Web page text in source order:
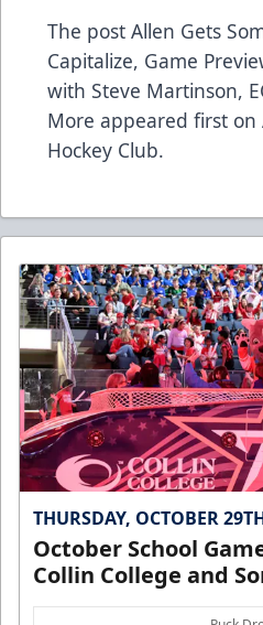
The post Allen Gets
Capitalize, Game
with Steve Martinson,
More appeared first on
Hockey Club.
THURSDAY, OCTOBER
October School
Collin College and